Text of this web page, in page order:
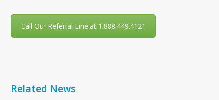
Call Our Referral Line at 1.888.449.4121
Related News